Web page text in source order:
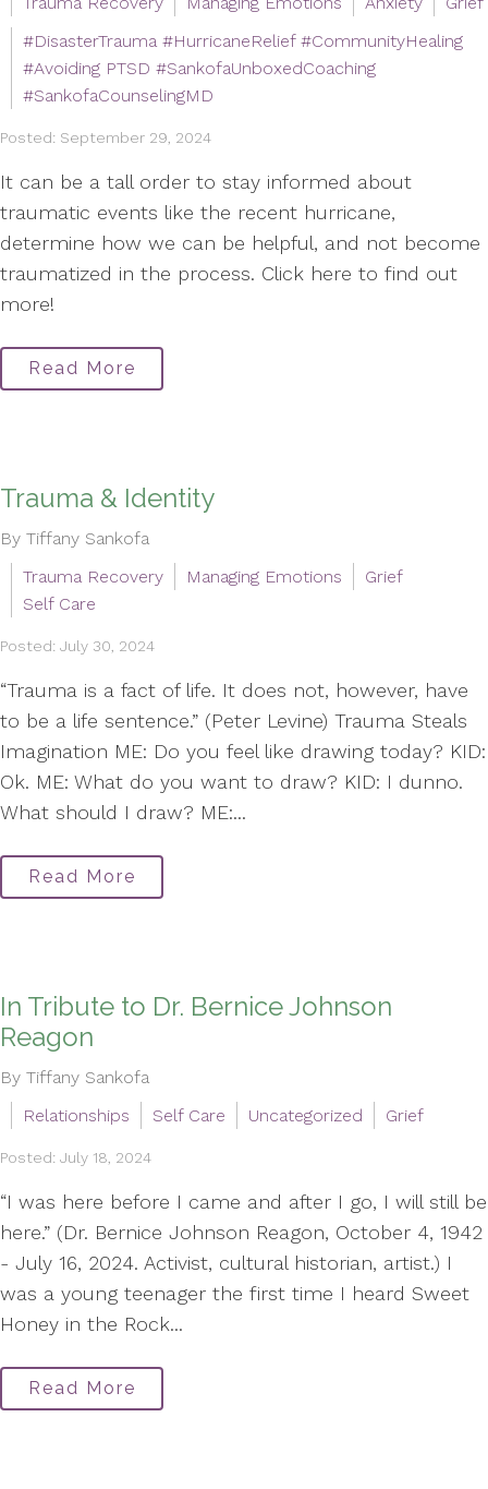
#DisasterTrauma #HurricaneRelief #CommunityHealing
#Avoiding PTSD #SankofaUnboxedCoaching
#SankofaCounselingMD
Posted: September 29, 2024
It can be a tall order to stay informed about
traumatic events like the recent hurricane,
determine how we can be helpful, and not become
traumatized in the process. Click here to find out
more!
Read More
Trauma & Identity
By Tiffany Sankofa
Trauma Recovery
Managing Emotions
Grief
Self Care
Posted: July 30, 2024
“Trauma is a fact of life. It does not, however, have
to be a life sentence.” (Peter Levine) Trauma Steals
Imagination ME: Do you feel like drawing today? KID:
Ok. ME: What do you want to draw? KID: I dunno.
What should I draw? ME:...
Read More
In Tribute to Dr. Bernice Johnson
Reagon
By Tiffany Sankofa
Relationships
Self Care Uncategorized Grief
Posted: July 18, 2024
“I was here before I came and after I go, I will still be
here.” (Dr. Bernice Johnson Reagon, October 4, 1942
- July 16, 2024. Activist, cultural historian, artist.) I
was a young teenager the first time I heard Sweet
Honey in the Rock...
Read More